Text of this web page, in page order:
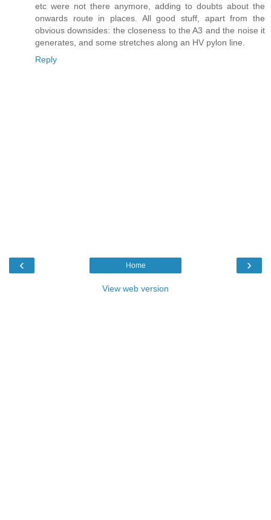
etc were not there anymore, adding to doubts about the
onwards route in places. All good stuff, apart from the
obvious downsides: the closeness to the A3 and the noise it
generates, and some stretches along an HV pylon line.
Reply
‹ ›
Home
View web version